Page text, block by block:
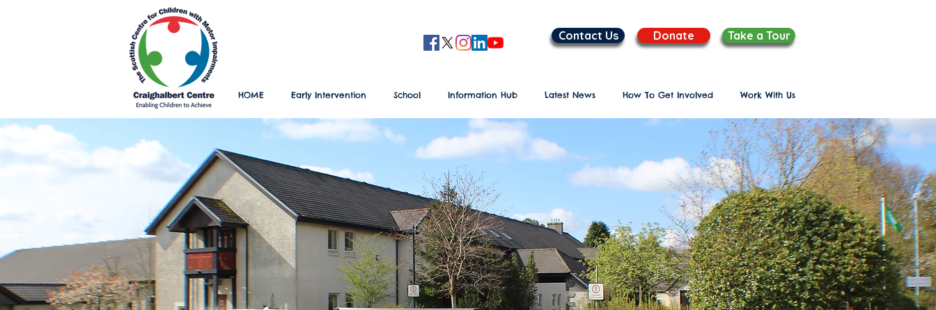
Contact Us Donate Take a Tour
HOME Early Intervention School Information Hub Latest News How To Get Involved Work With Us